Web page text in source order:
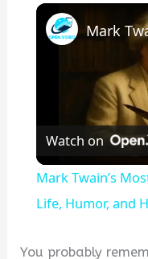
Watch on
Mark Twain’s
Life, Humor, and
You probably